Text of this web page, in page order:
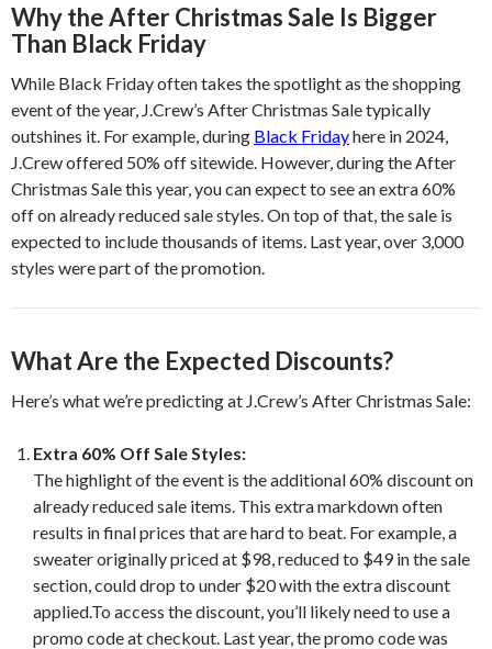
Why the After Christmas Sale Is Bigger
Than Black Friday
While Black Friday often takes the spotlight as the shopping
event of the year, J.Crew’s After Christmas Sale typically
outshines it. For example, during Black Fridayhere in 2024,
J.Crew offered 50% off sitewide. However, during the After
Christmas Sale this year, you can expect to see an extra 60%
off on already reduced sale styles. On top of that, the sale is
expected to include thousands of items. Last year, over 3,000
styles were part of the promotion.
What Are the Expected Discounts?
Here’s what we’re predicting at J.Crew’s After Christmas Sale:
Extra 60% Off Sale Styles:
The highlight of the event is the additional 60% discount on
already reduced sale items. This extra markdown often
results in final prices that are hard to beat. For example, a
sweater originally priced at $98, reduced to $49 in the sale
section, could drop to under $20 with the extra discount
applied.To access the discount, you’ll likely need to use a
promo code at checkout. Last year, the promo code was